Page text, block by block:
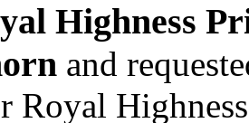
Highness
and
Royal